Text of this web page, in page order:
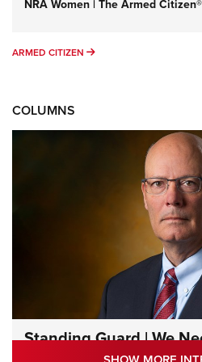
NRA Women | The Armed
ARMED CITIZEN ARMED CITIZEN
COLUMNS
Standing Guard | We
Together | An Official